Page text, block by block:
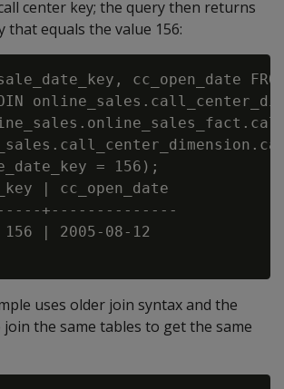
center key; the query then returns
that equals the value 156:
sale_date_key, cc_open_date
= 156);
| cc_open_date
+--------------
156 | 2005-08-12
uses older join syntax and the
join the same tables to get the same